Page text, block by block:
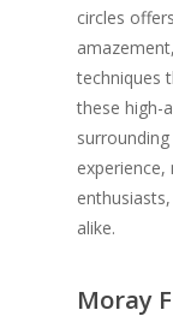
circles
techniques
these high-
alike.
Moray